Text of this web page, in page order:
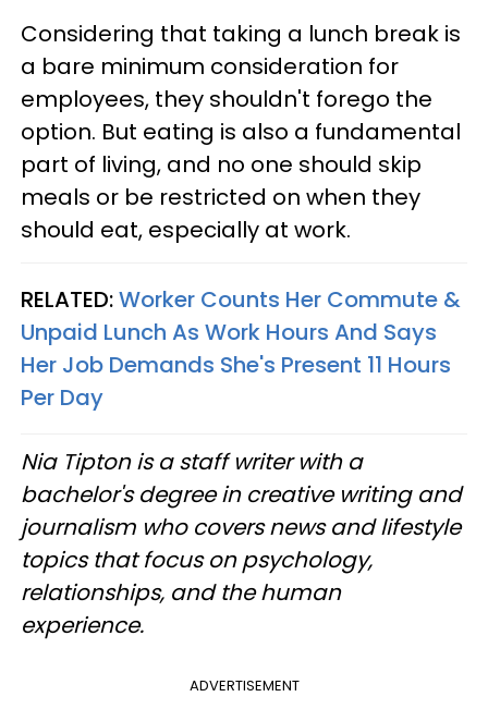
Considering that taking a lunch break is
a bare minimum consideration for
employees, they shouldn't forego the
option. But eating is also a fundamental
part of living, and no one should skip
meals or be restricted on when they
should eat, especially at work.
RELATED:Worker Counts Her Commute &
Unpaid Lunch As Work Hours And Says
Her Job Demands She's Present 11 Hours
Per Day
Nia Tipton is a staff writer with a
bachelor's degree in creative writing and
journalism who covers news and lifestyle
topics that focus on psychology,
relationships, and the human
experience.
ADVERTISEMENT